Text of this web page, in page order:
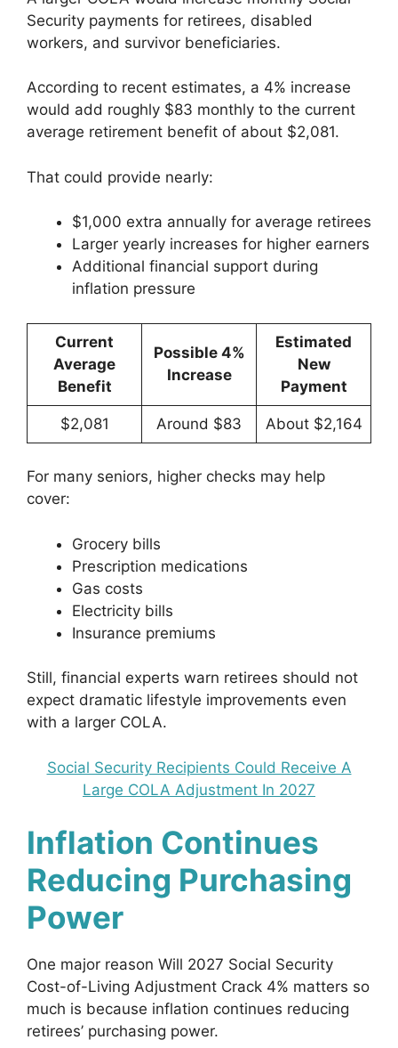
Security payments for retirees, disabled
workers, and survivor beneficiaries.
According to recent estimates, a 4% increase
would add roughly $83 monthly to the current
average retirement benefit of about $2,081.
That could provide nearly:
$1,000 extra annually for average retirees
Larger yearly increases for higher earners
Additional financial support during
inflation pressure
Current
Average
Benefit
Possible 4%
Increase
Estimated
New
Payment
$2,081 Around $83 About $2,164
For many seniors, higher checks may help
cover:
Grocery bills
Prescription medications
Gas costs
Electricity bills
Insurance premiums
Still, financial experts warn retirees should not
expect dramatic lifestyle improvements even
with a larger COLA.
Social Security Recipients Could Receive A
Large COLA Adjustment In 2027
Inflation Continues
Reducing Purchasing
Power
One major reason Will 2027 Social Security
Cost-of-Living Adjustment Crack 4% matters so
much is because inflation continues reducing
retirees’ purchasing power.